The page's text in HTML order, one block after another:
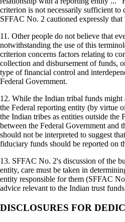
criterion is not necessarily sufficient to
SFFAC No. 2 cautioned expressly
11. Other people do not believe that
notwithstanding the use of this
criterion concerns factors relating to
collection and disbursement of funds,
type of financial control and
Federal Government.
12. While the Indian tribal funds might
the Federal reporting entity (by virtue
the Indian tribes as entities outside
between the Federal Government and
should not be interpreted to suggest
fiduciary funds should be reported on
13. SFFAC No. 2's discussion of the
entity, care must be taken in
entity responsible for them (SFFAC
advice relevant to the Indian trust
DISCLOSURES FOR